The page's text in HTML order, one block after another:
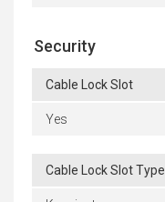
Security
Cable Lock Slot
Yes
Cable Lock Slot Type